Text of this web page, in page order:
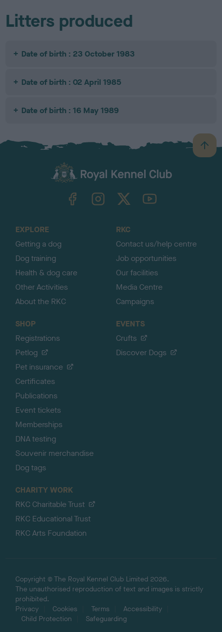
Litters produced
Date of birth : 23 October 1983
Date of birth : 02 April 1985
Date of birth : 16 May 1989
B
a
TheKennelClubUK on YouTube
EXPLORE
Getting a dog
Dog training
Health & dog care
Other Activities
About the RKC
RKC
Contact us/help centre
Job opportunities
Our facilities
Media Centre
Campaigns
SHOP
Registrations
Petlog
Pet insurance
Certificates
Publications
Event tickets
Memberships
DNA testing
Souvenir merchandise
Dog tags
EVENTS
Crufts
Discover Dogs
CHARITY WORK
RKC Charitable Trust
RKC Educational Trust
RKC Arts Foundation
Copyright © The Royal Kennel Club Limited 2026.
The unauthorised reproduction of text and images is strictly
prohibited.
Privacy
Cookies Terms
Accessibility
Child Protection
Safeguarding